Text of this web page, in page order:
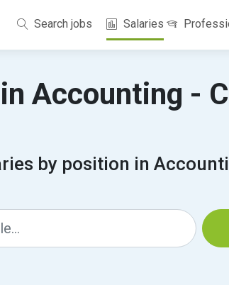
Search jobs Salaries
Accounting -
by position in